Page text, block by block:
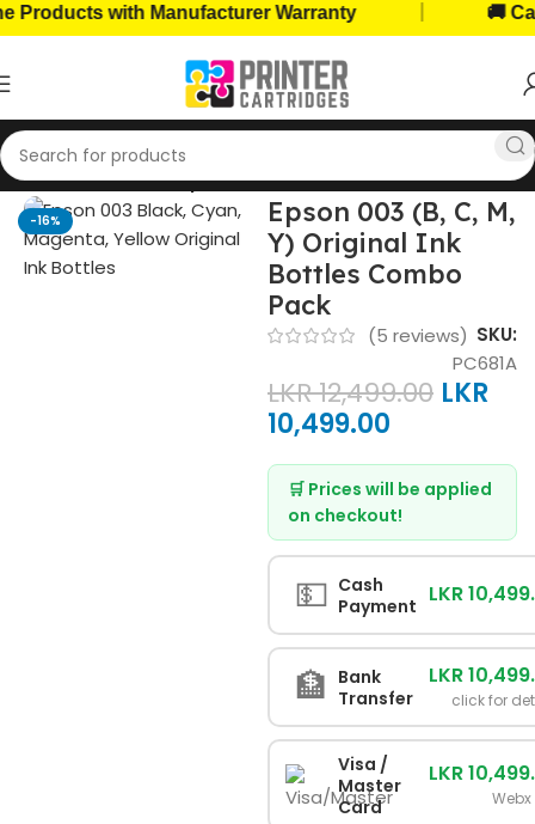
with Manufacturer Warranty 🚚 Cash
Home Ink Bottles Epson Ink Bottles
-16%
Epson 003 (B, C, M,
Y) Original Ink
Bottles Combo
Pack
(5 reviews) SKU:
PC681A
LKR12,499.00 LKR
10,499.00
🛒 Prices will be applied
on checkout!
💵 Cash
Payment LKR
🏦 Bank
Transfer
LKR
click for
Visa /
Master
Card
LKR